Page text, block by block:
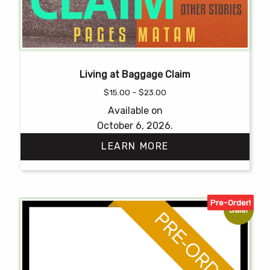
Living at Baggage Claim
$15.00 – $23.00
through
$23.00
Available on
October 6, 2026.
LEARN MORE
multiple
variants.
Sale!
Pre-Order!